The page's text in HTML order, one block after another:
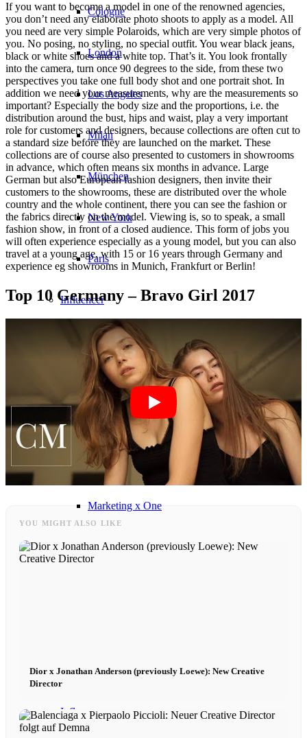
Cologne
London
Los Angeles
Milan
München
New York
Paris
Influencer
Fashion show
BY CM
Influencer x CM
Marketing x One
Virtual Reality
Couture x CM
Influencer
If you want to become a model in one of the renowned agencies,
you don’t need any elaborate photo shoots to apply as a model. All
you need are very simple Polaroids, which are very simple photos of
you. No posing, no styling, no special outfit. You wear black jeans,
black or white shoes and a white top. That’s it. You look frontally
into the camera, turn once 90 degrees to the side, from these two
perspectives you take one full body shot and one portrait shot. In
addition we need your measurements, why are the measurements so
important? Especially the body size and the proportions, i.e. the
distribution around the bust, hips and waist, play a very important
role for customers and designers, because collections are often cut to
a standard size before they are launched on the market. These
collections are of course also presented to customers in showrooms
in advance, which often means six months in advance. Large
German but also European fashion designers, then invite their
customers to the showrooms, these are distributed over the whole
country and the whole continent, there you can see the fashion or
the fabrics directly on the model. Viewing is, so to speak, a small
fashion show, in front of a closed audience. This form of jobs you
will often experience especially as a young model, but you can also
travel at a young age, with 15 or 16 years through Germany and
experience eg showrooms in Munich, Frankfurt or Berlin!
Top 10 Germany – Bravo Girl 2017
YOU MIGHT ALSO LIKE
Dior x Jonathan Anderson (previously Loewe): New Creative
Director